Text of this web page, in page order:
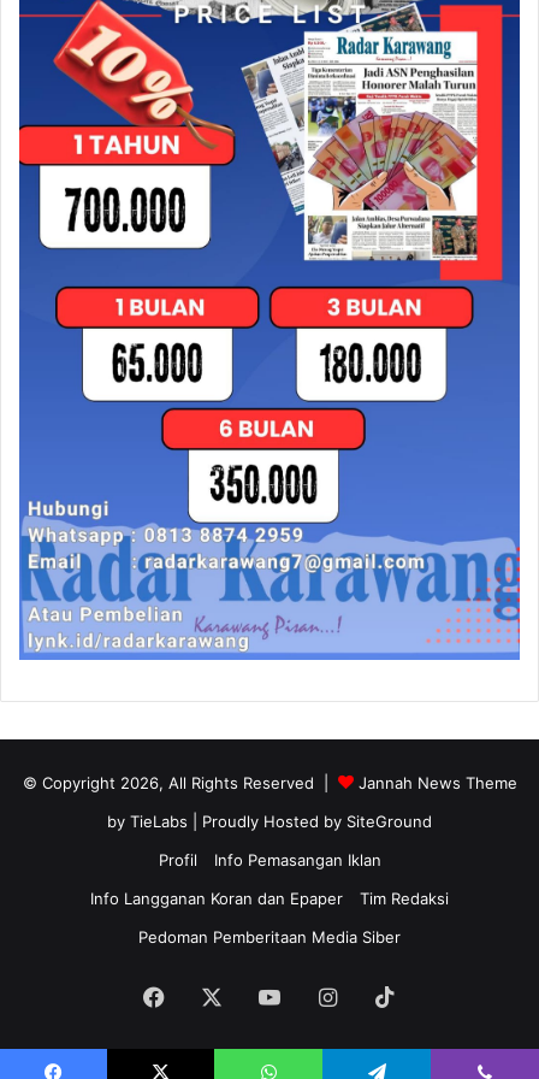
© Copyright 2026, All Rights Reserved |
Jannah News Theme
by TieLabs | Proudly Hosted by SiteGround
Profil
Info Pemasangan Iklan
Info Langganan Koran dan Epaper
Tim Redaksi
Pedoman Pemberitaan Media Siber
Facebook YouTubeInstagram